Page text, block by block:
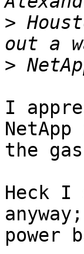
>
>
I
the
Heck I
power